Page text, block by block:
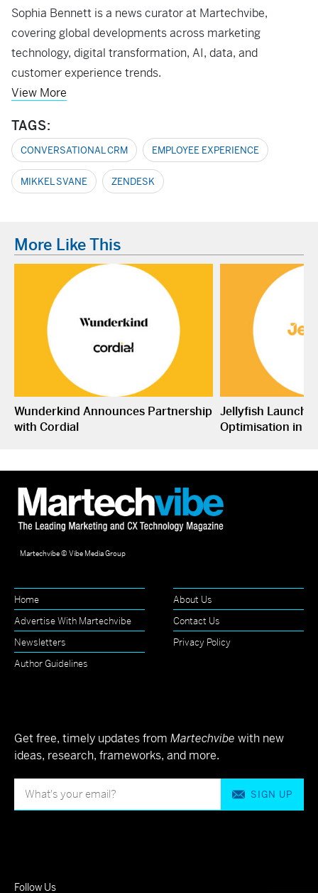
Sophia Bennett is a news curator at Martechvibe,
covering global developments across marketing
technology, digital transformation, AI, data, and
customer experience trends.
View More
TAGS:
CONVERSATIONAL CRM EMPLOYEE EXPERIENCE
MIKKEL SVANE ZENDESK
More Like This
Wunderkind Announces Partnership
with Cordial
Jellyfish
Optimisation in
Martechvibe © Vibe Media Group
Home
About Us
Advertise With Martechvibe
Contact Us
Newsletters
Privacy Policy
Author Guidelines
Get free, timely updates from Martechvibe with new
ideas, research, frameworks, and more.
SIGN UP
Follow Us